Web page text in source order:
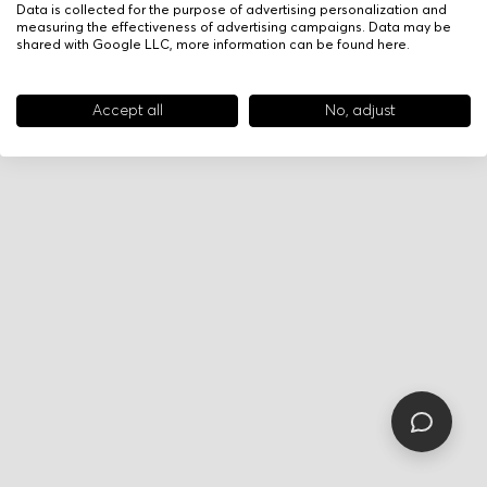
Data is collected for the purpose of advertising personalization and
measuring the effectiveness of advertising campaigns. Data may be
shared with Google LLC, more information can be found here.
Accept all No, adjust